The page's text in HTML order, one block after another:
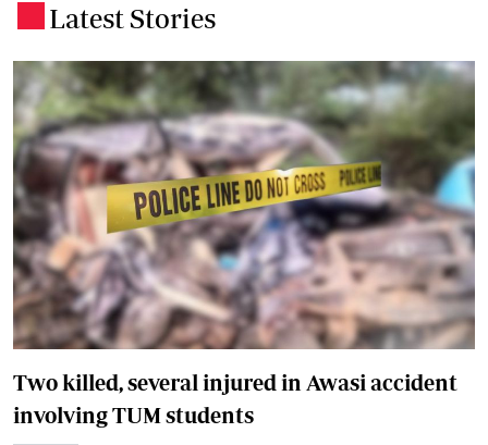
Latest Stories
Two killed, several injured in Awasi accident
involving TUM students